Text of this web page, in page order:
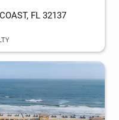
FL 32137